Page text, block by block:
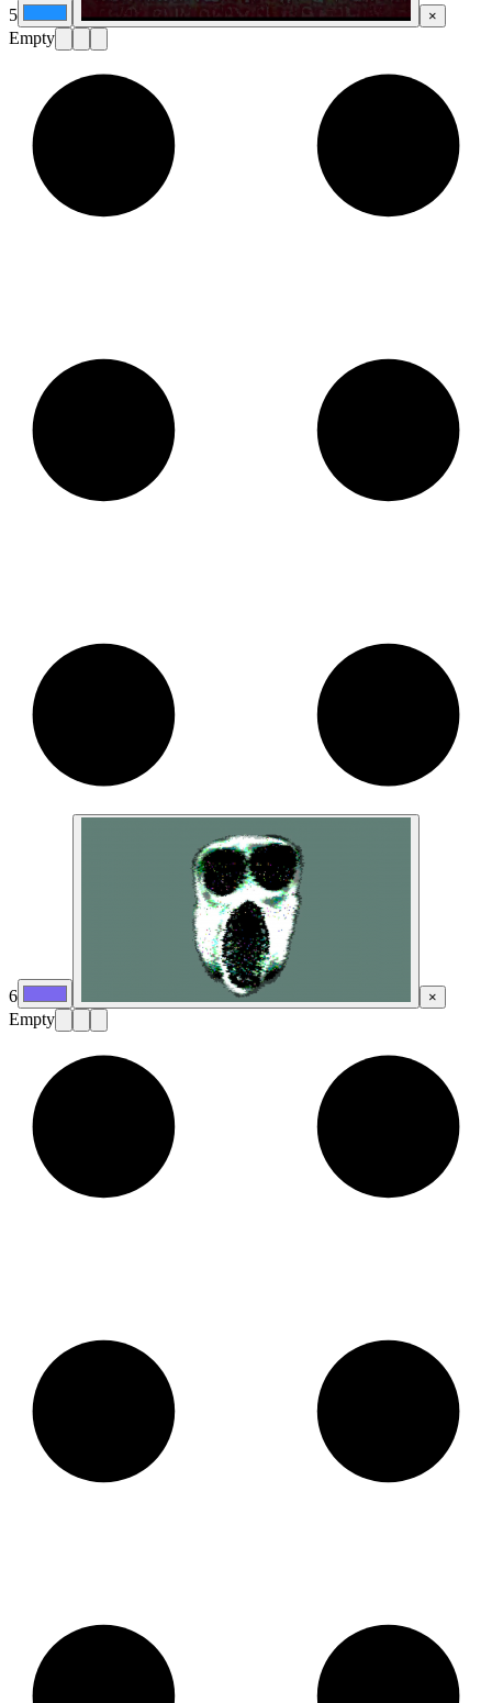
5 ×
Empty
6 ×
Empty